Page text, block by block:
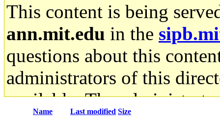
This content is being
ann.mit.edu in the
questions about this
administrators of this
available. The
Name Last modified Size